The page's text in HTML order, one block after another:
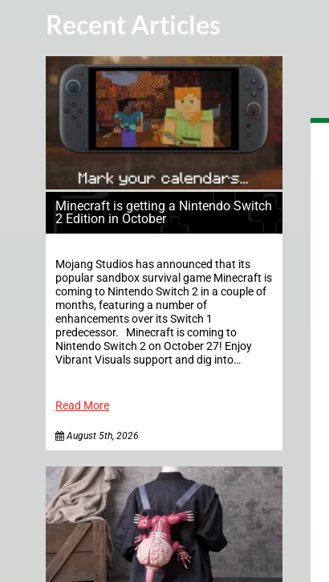
Recent Articles
Minecraft is getting a Nintendo Switch
2 Edition in October
Mojang Studios has announced that its
popular sandbox survival game Minecraft is
coming to Nintendo Switch 2 in a couple of
months, featuring a number of
enhancements over its Switch 1
predecessor. Minecraft is coming to
Nintendo Switch 2 on October 27! Enjoy
Vibrant Visuals support and dig into…
Read More
August 5th, 2026